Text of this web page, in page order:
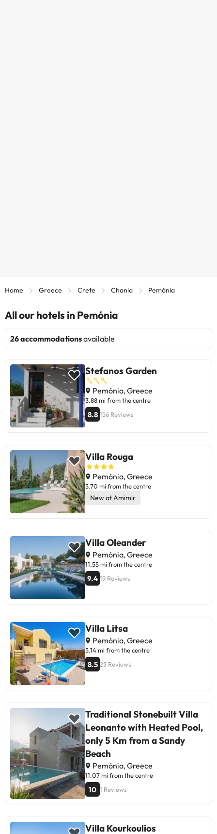
Home Greece Crete Chania Pemónia
All our hotels in Pemónia
26 accommodationsavailable
Stefanos Garden
Pemónia, Greece
3.88 mi from the centre
8.8 156 Reviews
Villa Rouga
Pemónia, Greece
5.70 mi from the centre
New at Amimir
Villa Oleander
Pemónia, Greece
11.55 mi from the centre
9.4 19 Reviews
Villa Litsa
Pemónia, Greece
5.14 mi from the centre
8.5 23 Reviews
Traditional Stonebuilt Villa
Leonanto with Heated Pool,
only 5 Km from a Sandy
Beach
Pemónia, Greece
11.07 mi from the centre
10 1 Reviews
Villa Kourkoulios